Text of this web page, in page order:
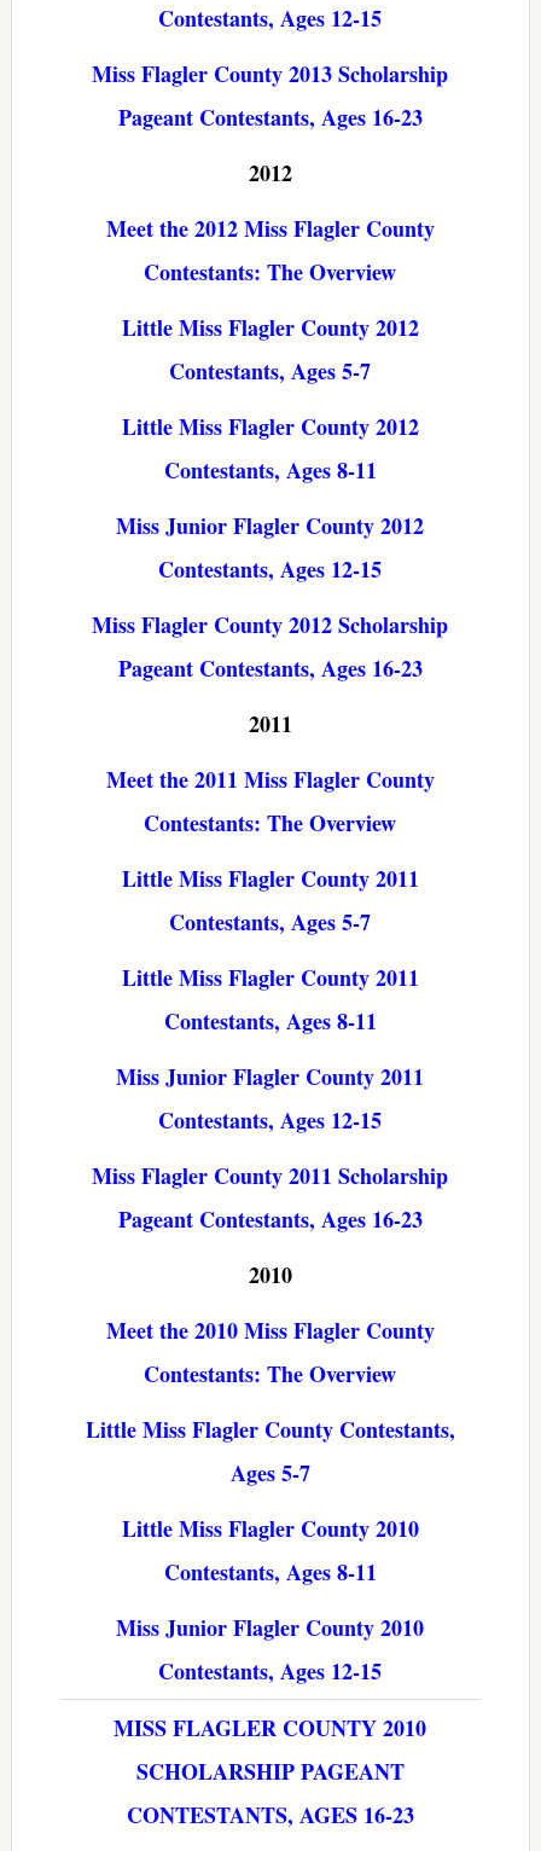
Contestants, Ages 12-15
Miss Flagler County 2013 Scholarship
Pageant Contestants, Ages 16-23
2012
Meet the 2012 Miss Flagler County
Contestants: The Overview
Little Miss Flagler County 2012
Contestants, Ages 5-7
Little Miss Flagler County 2012
Contestants, Ages 8-11
Miss Junior Flagler County 2012
Contestants, Ages 12-15
Miss Flagler County 2012 Scholarship
Pageant Contestants, Ages 16-23
2011
Meet the 2011 Miss Flagler County
Contestants: The Overview
Little Miss Flagler County 2011
Contestants, Ages 5-7
Little Miss Flagler County 2011
Contestants, Ages 8-11
Miss Junior Flagler County 2011
Contestants, Ages 12-15
Miss Flagler County 2011 Scholarship
Pageant Contestants, Ages 16-23
2010
Meet the 2010 Miss Flagler County
Contestants: The Overview
Little Miss Flagler County Contestants,
Ages 5-7
Little Miss Flagler County 2010
Contestants, Ages 8-11
Miss Junior Flagler County 2010
Contestants, Ages 12-15
MISS FLAGLER COUNTY 2010
SCHOLARSHIP PAGEANT
CONTESTANTS, AGES 16-23